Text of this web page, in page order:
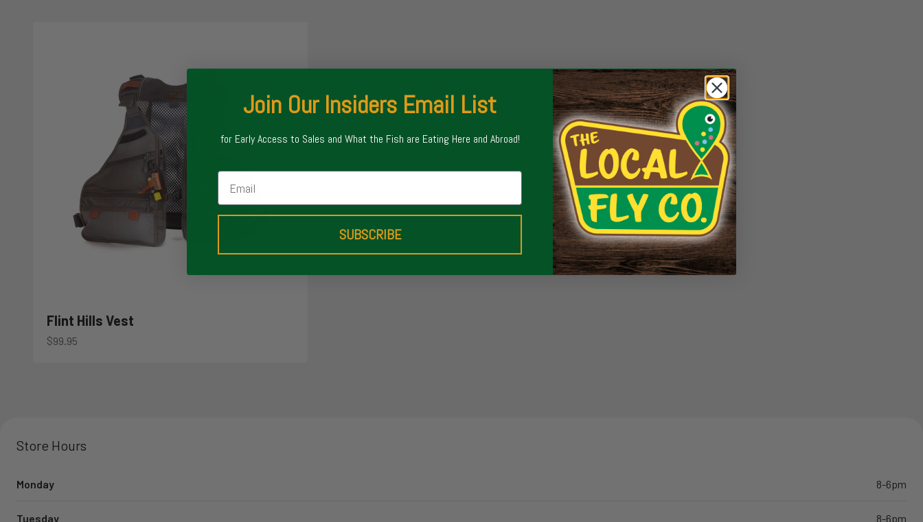
Flint Hills Vest
Sale price
$99.95
Store Hours
Monday 8-6pm
Tuesday 8-6pm
Join Our Insiders Email List
for Early Access to Sales and What the Fish are Eating Here and Abroad!
Email
SUBSCRIBE